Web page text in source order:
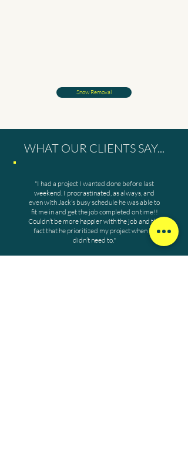
Snow Removal
WHAT OUR CLIENTS SAY...
"I had a project I wanted done before last
weekend. I procrastinated, as always, and
even with Jack’s busy schedule he was able to
fit me in and get the job completed on time!!
Couldn’t be more happier with the job and the
fact that he prioritized my project when he
didn’t need to."